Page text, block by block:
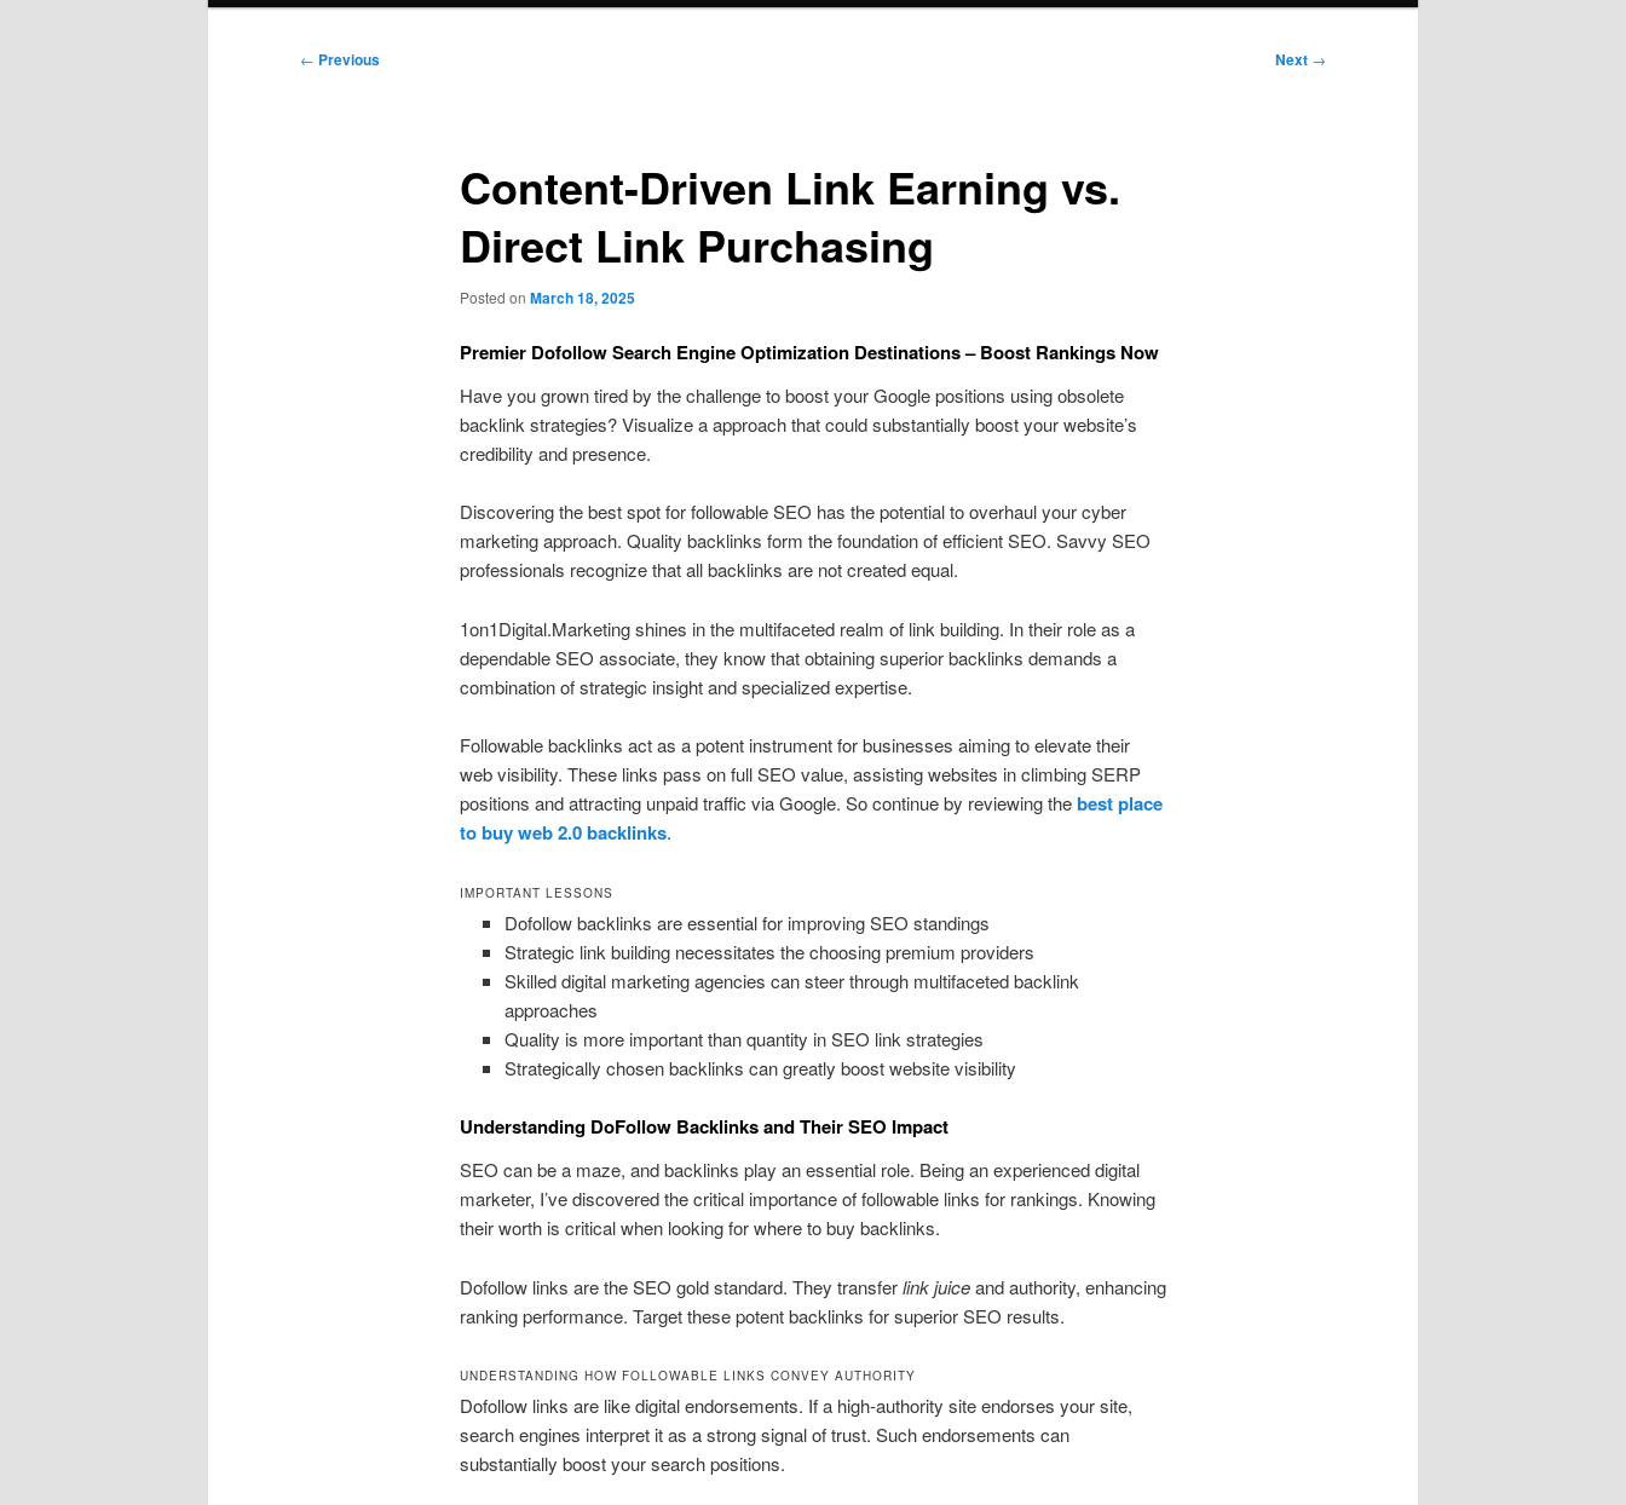
Post
← Previous Next →
Content-Driven Link Earning vs.
Direct Link Purchasing
Posted on March 18, 2025
Premier Dofollow Search Engine Optimization Destinations – Boost Rankings Now
Have you grown tired by the challenge to boost your Google positions using obsolete
backlink strategies? Visualize a approach that could substantially boost your website’s
credibility and presence.
Discovering the best spot for followable SEO has the potential to overhaul your cyber
marketing approach. Quality backlinks form the foundation of efficient SEO. Savvy SEO
professionals recognize that all backlinks are not created equal.
1on1Digital.Marketing shines in the multifaceted realm of link building. In their role as a
dependable SEO associate, they know that obtaining superior backlinks demands a
combination of strategic insight and specialized expertise.
Followable backlinks act as a potent instrument for businesses aiming to elevate their
web visibility. These links pass on full SEO value, assisting websites in climbing SERP
positions and attracting unpaid traffic via Google. So continue by reviewing thebest place
to buy web 2.0 backlinks.
IMPORTANT LESSONS
Dofollow backlinks are essential for improving SEO standings
Strategic link building necessitates the choosing premium providers
Skilled digital marketing agencies can steer through multifaceted backlink
approaches
Quality is more important than quantity in SEO link strategies
Strategically chosen backlinks can greatly boost website visibility
Understanding DoFollow Backlinks and Their SEO Impact
SEO can be a maze, and backlinks play an essential role. Being an experienced digital
marketer, I’ve discovered the critical importance of followable links for rankings. Knowing
their worth is critical when looking for where to buy backlinks.
Dofollow links are the SEO gold standard. They transferlink juiceand authority, enhancing
ranking performance. Target these potent backlinks for superior SEO results.
UNDERSTANDING HOW FOLLOWABLE LINKS CONVEY AUTHORITY
Dofollow links are like digital endorsements. If a high-authority site endorses your site,
search engines interpret it as a strong signal of trust. Such endorsements can
substantially boost your search positions.